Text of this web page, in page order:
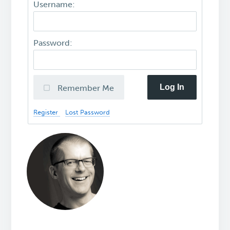
Username:
Password:
Remember Me Log In
Register Lost Password